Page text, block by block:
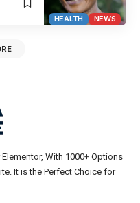
HEALTH NEWS
With 1000+ Options
It is the Perfect Choice for